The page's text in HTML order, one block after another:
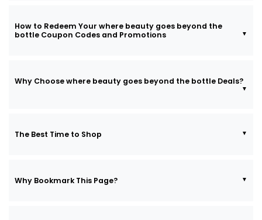
How to Redeem Your where beauty goes beyond the
bottle Coupon Codes and Promotions
Why Choose where beauty goes beyond the bottle Deals?
The Best Time to Shop
Why Bookmark This Page?